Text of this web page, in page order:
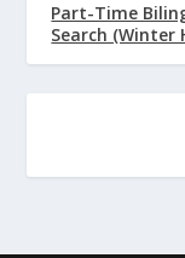
Part-Time
Search (Winter